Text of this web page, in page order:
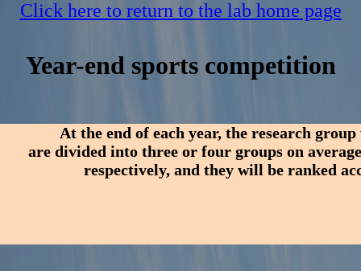
Click here to return to the lab home page
Year-end sports competition
At the end of each year, the research
are divided into three or four groups on
respectively, and they will be ranked